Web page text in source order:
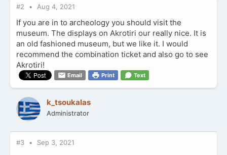
#2 Aug 4, 2021
If you are in to archeology you should visit the
museum. The displays on Akrotiri our really nice. It is
an old fashioned museum, but we like it. I would
recommend the combination ticket and also go to see
Akrotiri!
Email Print Text
k_tsoukalas
Administrator
#3 Sep 3, 2021